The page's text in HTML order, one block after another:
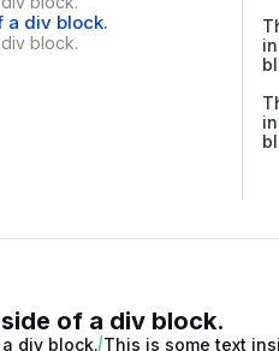
a div block.
block.
of a div block.
div block. This is some text